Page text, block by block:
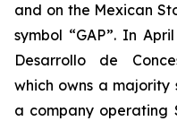
and on the Mexican
symbol “GAP”. In
Desarrollo de
which owns a
a company operating